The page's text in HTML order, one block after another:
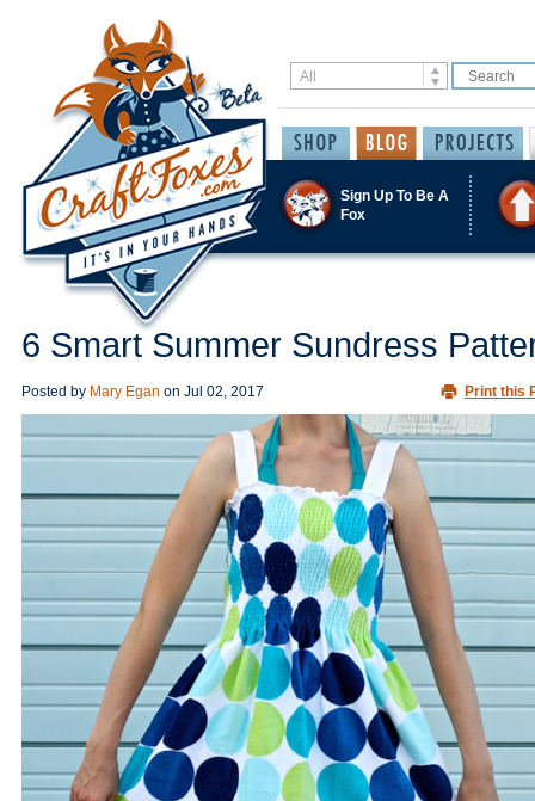
Sign Up To Be A
Fox
6 Smart Summer Sundress
Posted by Mary Egan on Jul 02, 2017 Print this